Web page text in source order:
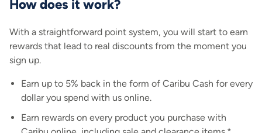
How does it work?
With a straightforward point system, you will start to earn
rewards that lead to real discounts from the moment you
sign up.
Earn up to 5% back in the form of Caribu Cash for every
dollar you spend with us online.
Earn rewards on every product you purchase with